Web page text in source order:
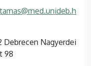
Debrecen Nagyerdei
98